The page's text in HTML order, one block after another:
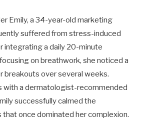
Emily, a 34-year-old marketing
suffered from stress-induced
integrating a daily 20-minute
on breathwork, she noticed a
breakouts over several weeks.
with a dermatologist-recommended
successfully calmed the
once dominated her complexion.